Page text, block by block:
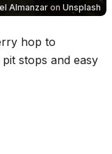
Almanzaron Unsplash
hop to
stops and easy